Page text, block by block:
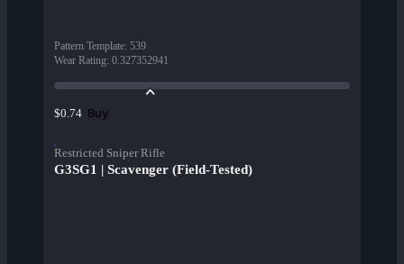
Pattern Template: 539
Wear Rating: 0.327352941
$0.74 Buy
Restricted Sniper Rifle
G3SG1 | Scavenger (Field-Tested)